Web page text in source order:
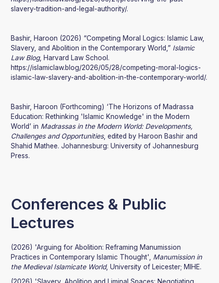
slavery-tradition-and-legal-authority/.
Bashir, Haroon (2026) “Competing Moral Logics: Islamic Law,
Slavery, and Abolition in the Contemporary World,” Islamic
Law Blog, Harvard Law School.
https://islamiclaw.blog/2026/05/28/competing-moral-logics-
islamic-law-slavery-and-abolition-in-the-contemporary-world/.
Bashir, Haroon (Forthcoming) ‘The Horizons of Madrassa
Education: Rethinking 'Islamic Knowledge' in the Modern
World’ in Madrassas in the Modern World: Developments,
Challenges and Opportunities, edited by Haroon Bashir and
Shahid Mathee. Johannesburg: University of Johannesburg
Press.
Conferences & Public
Lectures
(2026) 'Arguing for Abolition: Reframing Manumission
Practices in Contemporary Islamic Thought', Manumission in
the Medieval Islamicate World, University of Leicester; MIHE.